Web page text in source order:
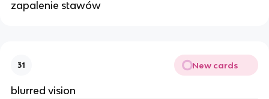
zapalenie stawów
31 New cards
blurred vision